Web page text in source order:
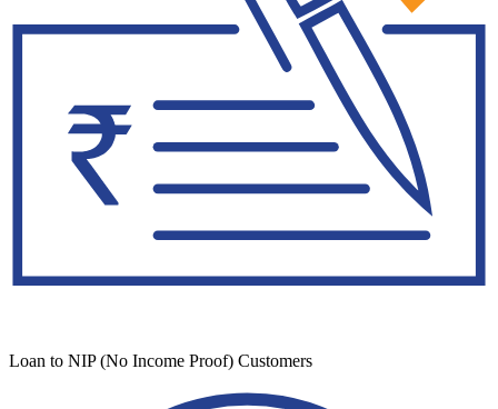
Loan to NIP (No Income Proof) Customers